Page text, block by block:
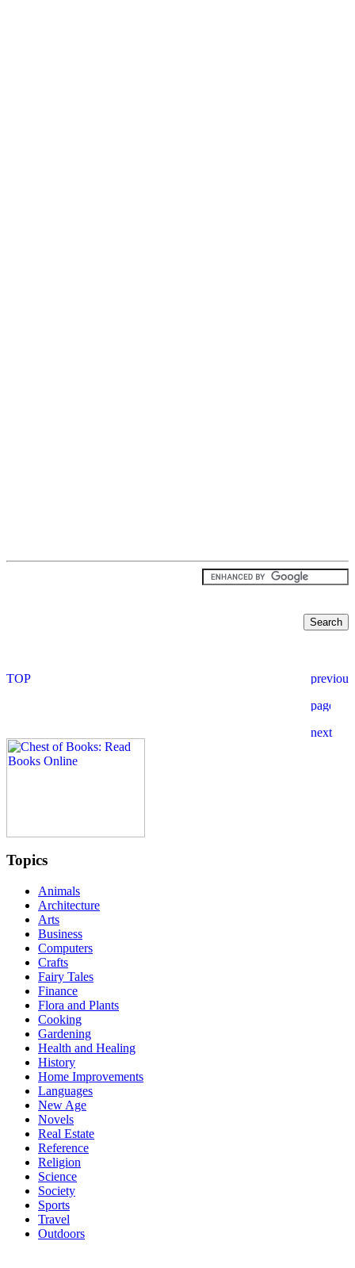
Topics
Animals
Architecture
Arts
Business
Computers
Crafts
Fairy Tales
Finance
Flora and Plants
Cooking
Gardening
Health and Healing
History
Home Improvements
Languages
New Age
Novels
Real Estate
Reference
Religion
Science
Society
Sports
Travel
Outdoors